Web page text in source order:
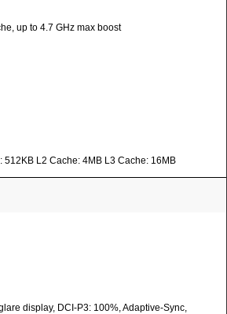
up to 4.7 GHz max boost
512KB L2 Cache: 4MB L3 Cache: 16MB
display, DCI-P3: 100%, Adaptive-Sync,